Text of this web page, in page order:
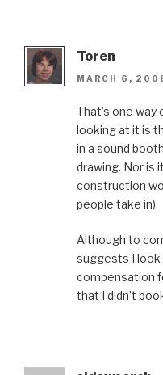
Toren
MARCH 6,
That’s one
looking at it is
in a sound
drawing. Nor is
construction
people take in).
Although to
suggests I look
compensation
that I didn’t